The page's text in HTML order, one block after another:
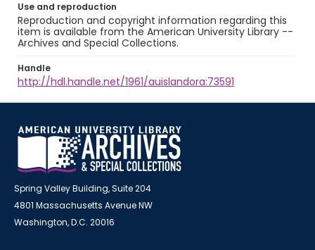
Use and reproduction
Reproduction and copyright information regarding this
item is available from the American University Library --
Archives and Special Collections.
Handle
http://hdl.handle.net/1961/auislandora:73591
Spring Valley Building, Suite 204
4801 Massachusetts Avenue NW
Washington, D.C. 20016